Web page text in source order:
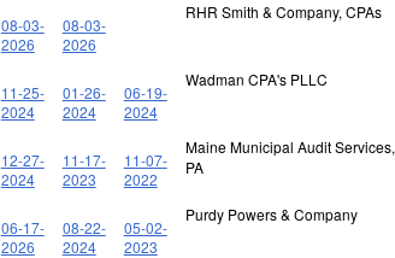
08-03-
2026
08-03-
2026
RHR Smith & Company, CPAs
11-25-
2024
01-26-
2024
06-19-
2024
Wadman CPA's PLLC
12-27-
2024
11-17-
2023
11-07-
2022
Maine Municipal Audit Services,
PA
06-17-
2026
08-22-
2024
05-02-
2023
Purdy Powers & Company